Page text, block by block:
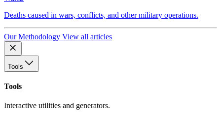
Deaths caused in wars, conflicts, and other military operations.
Our Methodology View all articles
Tools
Tools
Interactive utilities and generators.